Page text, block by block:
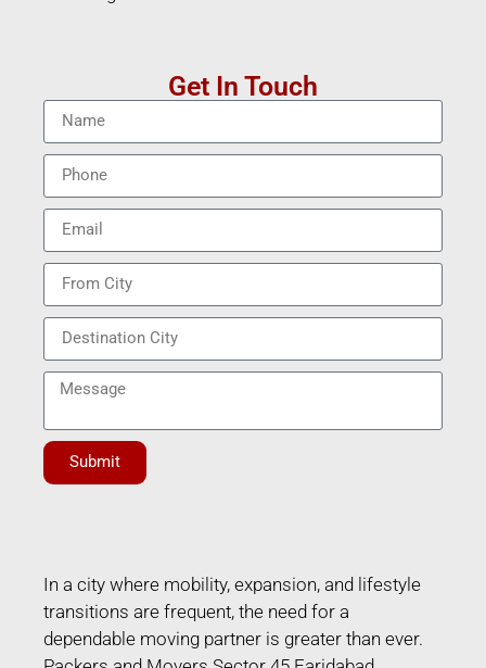
Get In Touch
Submit
In a city where mobility, expansion, and lifestyle
transitions are frequent, the need for a
dependable moving partner is greater than ever.